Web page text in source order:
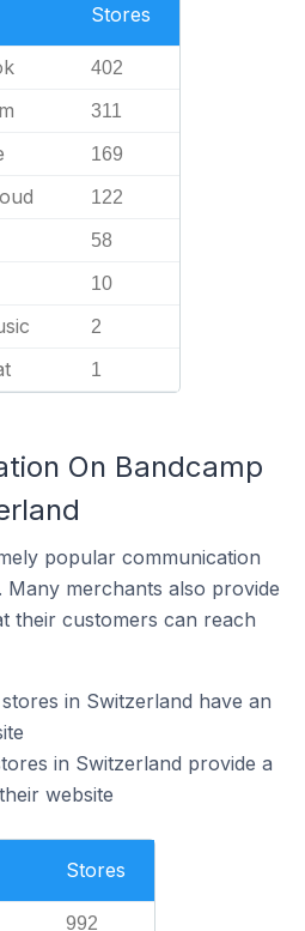
Stores
402
311
169
122
58
10
2
1
On Bandcamp
popular communication
merchants also provide
their customers can reach
in Switzerland have an
in Switzerland provide a
website
Stores
992